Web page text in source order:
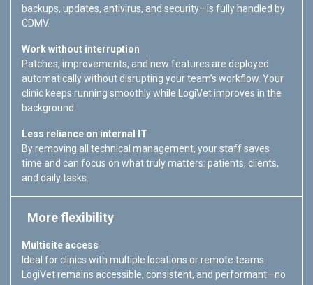
backups, updates, antivirus, and security—is fully handled by
CDMV.
Work without interruption
Patches, improvements, and new features are deployed
automatically without disrupting your team’s workflow. Your
clinic keeps running smoothly while LogiVet improves in the
background.
Less reliance on internal IT
By removing all technical management, your staff saves
time and can focus on what truly matters: patients, clients,
and daily tasks.
More flexibility
Multisite access
Ideal for clinics with multiple locations or remote teams.
LogiVet remains accessible, consistent, and performant—no